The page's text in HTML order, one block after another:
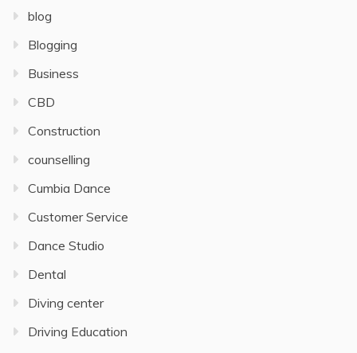
blog
Blogging
Business
CBD
Construction
counselling
Cumbia Dance
Customer Service
Dance Studio
Dental
Diving center
Driving Education